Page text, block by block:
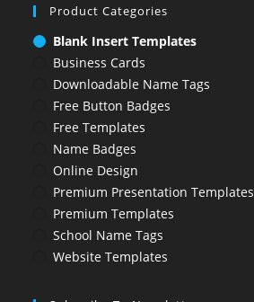
Product Categories
Blank Insert Templates
Business Cards
Downloadable Name Tags
Free Button Badges
Free Templates
Name Badges
Online Design
Premium Presentation Templates
Premium Templates
School Name Tags
Website Templates